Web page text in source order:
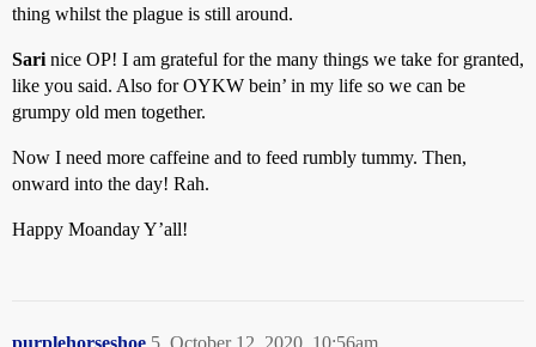
thing whilst the plague is still around.
Sari nice OP! I am grateful for the many things we take for granted,
like you said. Also for OYKW bein’ in my life so we can be
grumpy old men together.
Now I need more caffeine and to feed rumbly tummy. Then,
onward into the day! Rah.
Happy Moanday Y’all!